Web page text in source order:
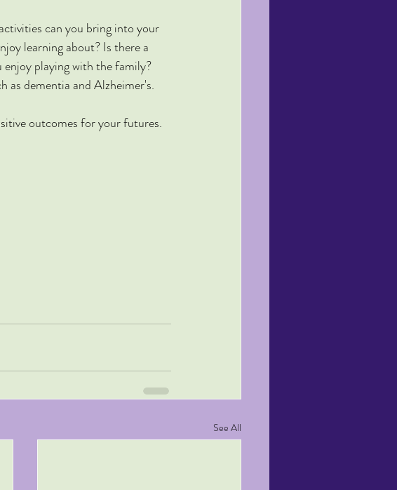
can you bring into your
learning about? Is there a
playing with the family?
as dementia and Alzheimer's.
outcomes for your futures.
See All